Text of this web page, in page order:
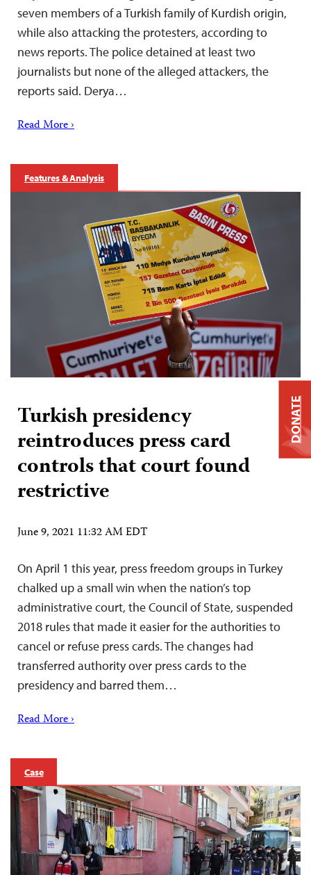
seven members of a Turkish family of Kurdish origin,
while also attacking the protesters, according to
news reports. The police detained at least two
journalists but none of the alleged attackers, the
reports said. Derya…
Read More ›
Features & Analysis
Turkish presidency
reintroduces press card
controls that court found
restrictive
June 9, 2021 11:32 AM EDT
On April 1 this year, press freedom groups in Turkey
chalked up a small win when the nation’s top
administrative court, the Council of State, suspended
2018 rules that made it easier for the authorities to
cancel or refuse press cards. The changes had
transferred authority over press cards to the
presidency and barred them…
Read More ›
Case
DONATE